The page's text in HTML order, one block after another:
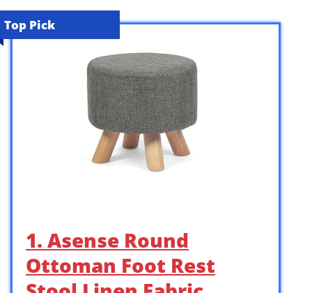
Top Pick
1. Asense Round
Ottoman Foot Rest